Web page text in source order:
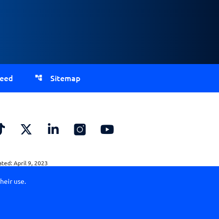
Sitemap
April 9, 2023
use.